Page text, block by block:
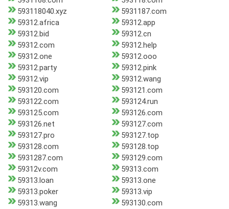
593118040.xyz
5931187.com
59312.africa
59312.app
59312.bid
59312.cn
59312.com
59312.help
59312.one
59312.ooo
59312.party
59312.pink
59312.vip
59312.wang
593120.com
593121.com
593122.com
593124.run
593125.com
593126.com
593126.net
593127.com
593127.pro
593127.top
593128.com
593128.top
5931287.com
593129.com
59312v.com
59313.com
59313.loan
59313.one
59313.poker
59313.vip
59313.wang
593130.com